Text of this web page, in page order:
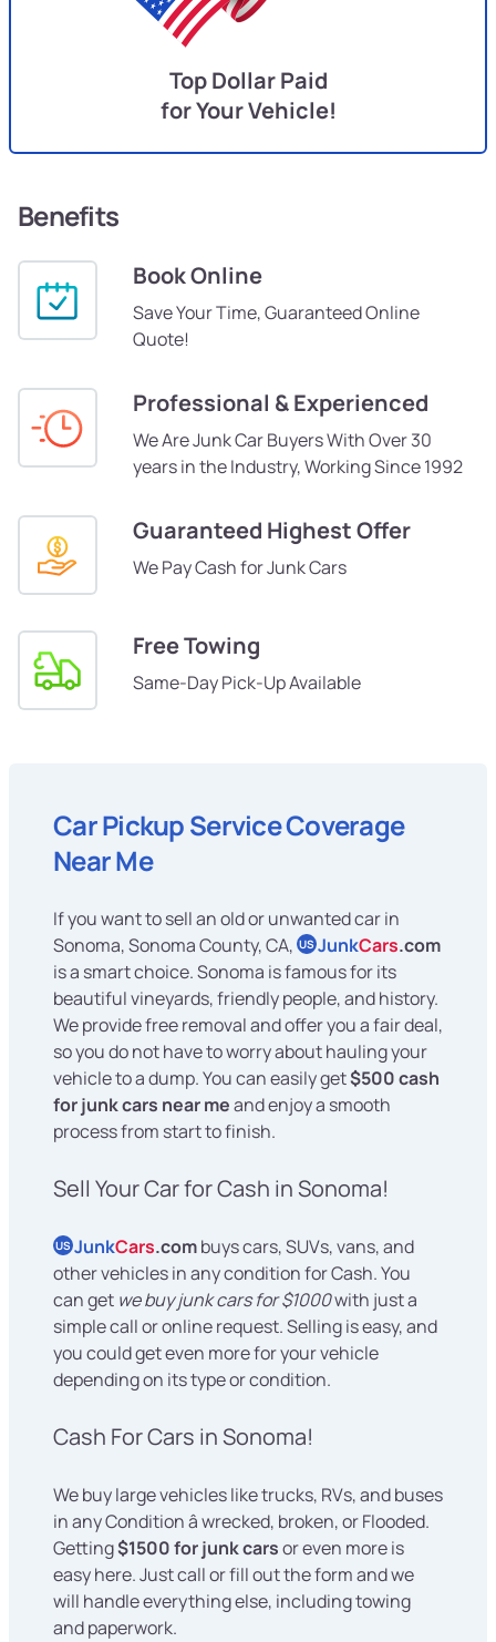
Top Dollar Paid
for Your Vehicle!
Benefits
Book Online
Save Your Time, Guaranteed Online
Quote!
Professional & Experienced
We Are Junk Car Buyers With Over 30
years in the Industry, Working Since 1992
Guaranteed Highest Offer
We Pay Cash for Junk Cars
Free Towing
Same-Day Pick-Up Available
Car Pickup Service Coverage
Near Me
If you want to sell an old or unwanted car in
Sonoma, Sonoma County, CA, US JunkCars.com
is a smart choice. Sonoma is famous for its
beautiful vineyards, friendly people, and history.
We provide free removal and offer you a fair deal,
so you do not have to worry about hauling your
vehicle to a dump. You can easily get$500 cash
for junk cars near meand enjoy a smooth
process from start to finish.
Sell Your Car for Cash in Sonoma!
US JunkCars.combuys cars, SUVs, vans, and
other vehicles in any condition for Cash. You
can get we buy junk cars for $1000with just a
simple call or online request. Selling is easy, and
you could get even more for your vehicle
depending on its type or condition.
Cash For Cars in Sonoma!
We buy large vehicles like trucks, RVs, and buses
in any Condition â wrecked, broken, or Flooded.
Getting$1500 for junk carsor even more is
easy here. Just call or fill out the form and we
will handle everything else, including towing
and paperwork.